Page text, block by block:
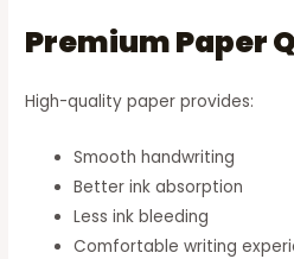
Premium Paper
High-quality paper provides:
Smooth handwriting
Better ink absorption
Less ink bleeding
Comfortable writing